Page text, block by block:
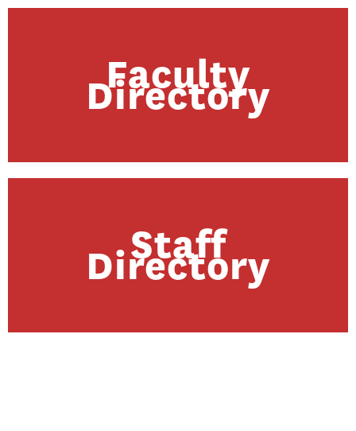
Faculty
Directory
Staff
Directory